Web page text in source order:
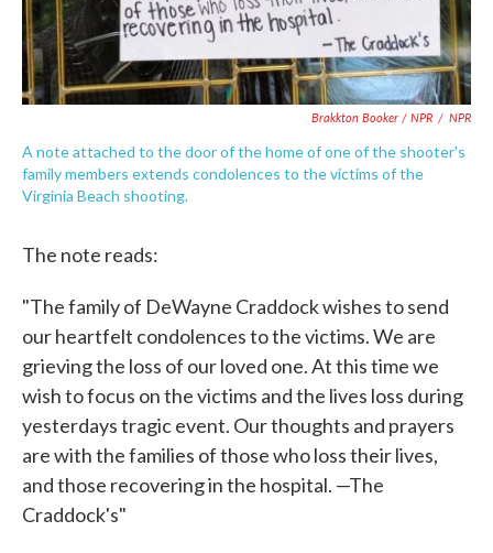
Brakkton Booker / NPR / NPR
A note attached to the door of the home of one of the shooter's
family members extends condolences to the victims of the
Virginia Beach shooting.
The note reads:
"The family of DeWayne Craddock wishes to send
our heartfelt condolences to the victims. We are
grieving the loss of our loved one. At this time we
wish to focus on the victims and the lives loss during
yesterdays tragic event. Our thoughts and prayers
are with the families of those who loss their lives,
and those recovering in the hospital. —The
Craddock's"